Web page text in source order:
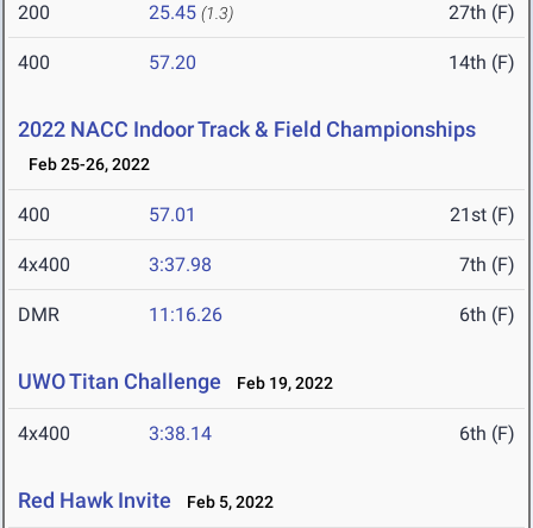
200 25.45 (1.3) 27th (F)
400 57.20 14th (F)
2022 NACC Indoor Track & Field Championships
Feb 25-26, 2022
400 57.01 21st (F)
4x400 3:37.98 7th (F)
DMR 11:16.26 6th (F)
UWO Titan Challenge Feb 19, 2022
4x400 3:38.14 6th (F)
Red Hawk Invite Feb 5, 2022